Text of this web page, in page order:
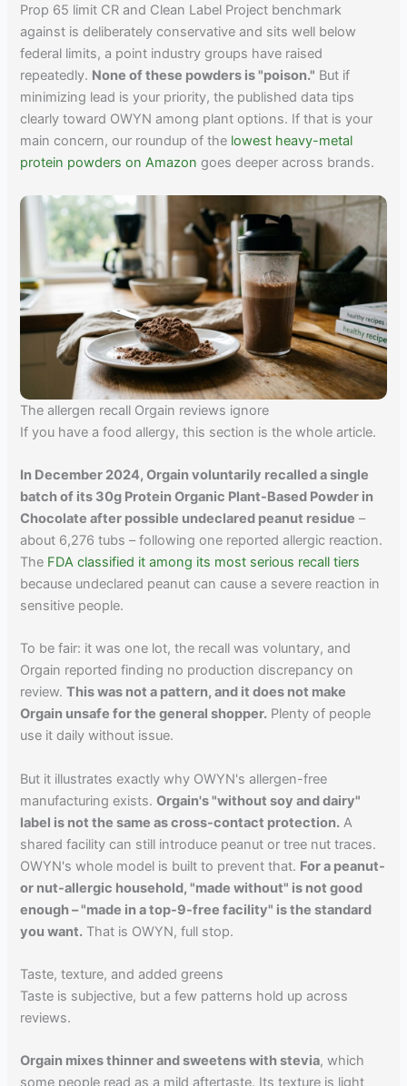
Prop 65 limit CR and Clean Label Project benchmark
against is deliberately conservative and sits well below
federal limits, a point industry groups have raised
repeatedly. None of these powders is "poison." But if
minimizing lead is your priority, the published data tips
clearly toward OWYN among plant options. If that is your
main concern, our roundup of the lowest heavy-metal
protein powders on Amazon goes deeper across brands.
The allergen recall Orgain reviews ignore
If you have a food allergy, this section is the whole article.
In December 2024, Orgain voluntarily recalled a single
batch of its 30g Protein Organic Plant-Based Powder in
Chocolate after possible undeclared peanut residue –
about 6,276 tubs – following one reported allergic reaction.
The FDA classified it among its most serious recall tiers
because undeclared peanut can cause a severe reaction in
sensitive people.
To be fair: it was one lot, the recall was voluntary, and
Orgain reported finding no production discrepancy on
review.This was not a pattern, and it does not make
Orgain unsafe for the general shopper. Plenty of people
use it daily without issue.
But it illustrates exactly why OWYN's allergen-free
manufacturing exists.Orgain's "without soy and dairy"
label is not the same as cross-contact protection. A
shared facility can still introduce peanut or tree nut traces.
OWYN's whole model is built to prevent that. For a peanut-
or nut-allergic household, "made without" is not good
enough – "made in a top-9-free facility" is the standard
you want. That is OWYN, full stop.
Taste, texture, and added greens
Taste is subjective, but a few patterns hold up across
reviews.
Orgain mixes thinner and sweetens with stevia, which